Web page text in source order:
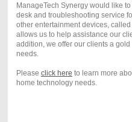
ManageTech Synergy would like
desk and troubleshooting service
other entertainment devices,
allows us to help assistance our
addition, we offer our clients a
needs.
Please click here to learn more
home technology needs.